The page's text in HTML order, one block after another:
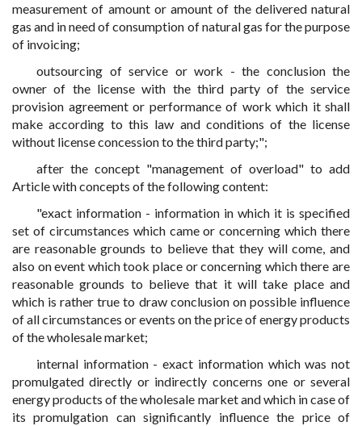
measurement of amount or amount of the delivered natural
gas and in need of consumption of natural gas for the purpose
of invoicing;
outsourcing of service or work - the conclusion the
owner of the license with the third party of the service
provision agreement or performance of work which it shall
make according to this law and conditions of the license
without license concession to the third party;";
after the concept "management of overload" to add
Article with concepts of the following content:
"exact information - information in which it is specified
set of circumstances which came or concerning which there
are reasonable grounds to believe that they will come, and
also on event which took place or concerning which there are
reasonable grounds to believe that it will take place and
which is rather true to draw conclusion on possible influence
of all circumstances or events on the price of energy products
of the wholesale market;
internal information - exact information which was not
promulgated directly or indirectly concerns one or several
energy products of the wholesale market and which in case of
its promulgation can significantly influence the price of